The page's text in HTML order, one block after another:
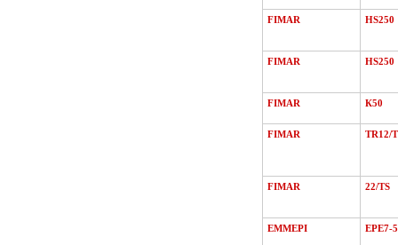
FIMAR HS250
FIMAR HS250
FIMAR К50
FIMAR TR12/
FIMAR 22/ТS
EMMEPI EPE7-